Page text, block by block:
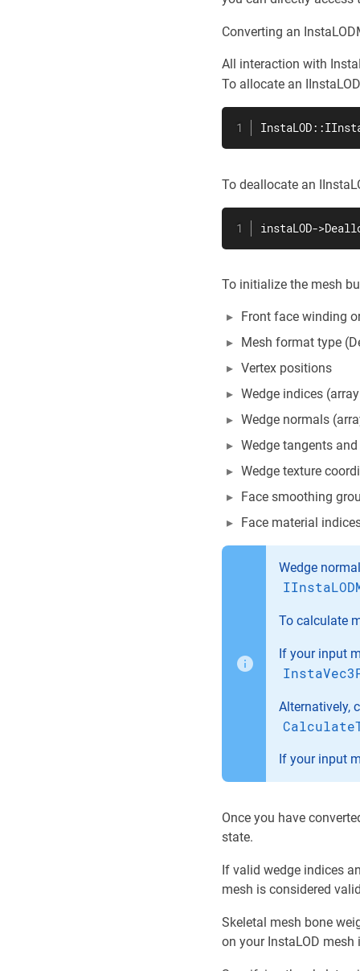
Converting an
All interaction with
To allocate an
To deallocate an
instaLOD-
To initialize the mesh
Front face winding
Mesh format type
Vertex positions
Wedge indices
Wedge normals
Wedge tangents
Wedge texture
Face smoothing
Face material
Wedge
To calculate
If your input
Alternatively,
If your input
Once you have
state.
If valid wedge indices
mesh is considered
Skeletal mesh bone
on your InstaLOD mesh